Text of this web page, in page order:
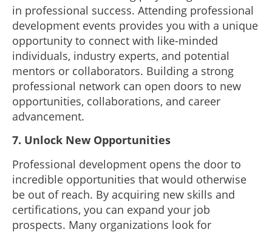
in professional success. Attending professional
development events provides you with a unique
opportunity to connect with like-minded
individuals, industry experts, and potential
mentors or collaborators. Building a strong
professional network can open doors to new
opportunities, collaborations, and career
advancement.
7. Unlock New Opportunities
Professional development opens the door to
incredible opportunities that would otherwise
be out of reach. By acquiring new skills and
certifications, you can expand your job
prospects. Many organizations look for